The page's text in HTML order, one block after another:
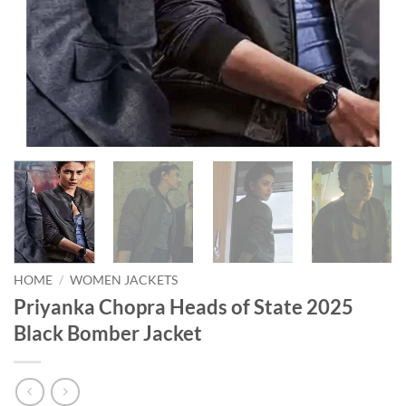
HOME / WOMEN JACKETS
Priyanka Chopra Heads of State 2025
Black Bomber Jacket